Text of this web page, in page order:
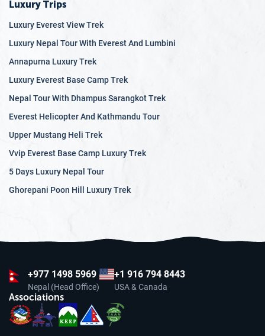
Newars.
cultural immersion, and thrilling adventures. From the
bustling streets of Kathmandu to the serene beauty of the
Himalayas, this enchanting country promises a memorable
experience for travelers of all ages and interests.
Luxury Trips
Luxury Everest View Trek
Luxury Nepal Tour With Everest And Lumbini
Annapurna Luxury Trek
Luxury Everest Base Camp Trek
Nepal Tour With Dhampus Sarangkot Trek
Everest Helicopter And Kathmandu Tour
Upper Mustang Heli Trek
Vvip Everest Base Camp Luxury Trek
5 Days Luxury Nepal Tour
Ghorepani Poon Hill Luxury Trek
+977 1498 5969
Nepal (Head Office)
+1 916 794 8443
USA & Canada
Associations